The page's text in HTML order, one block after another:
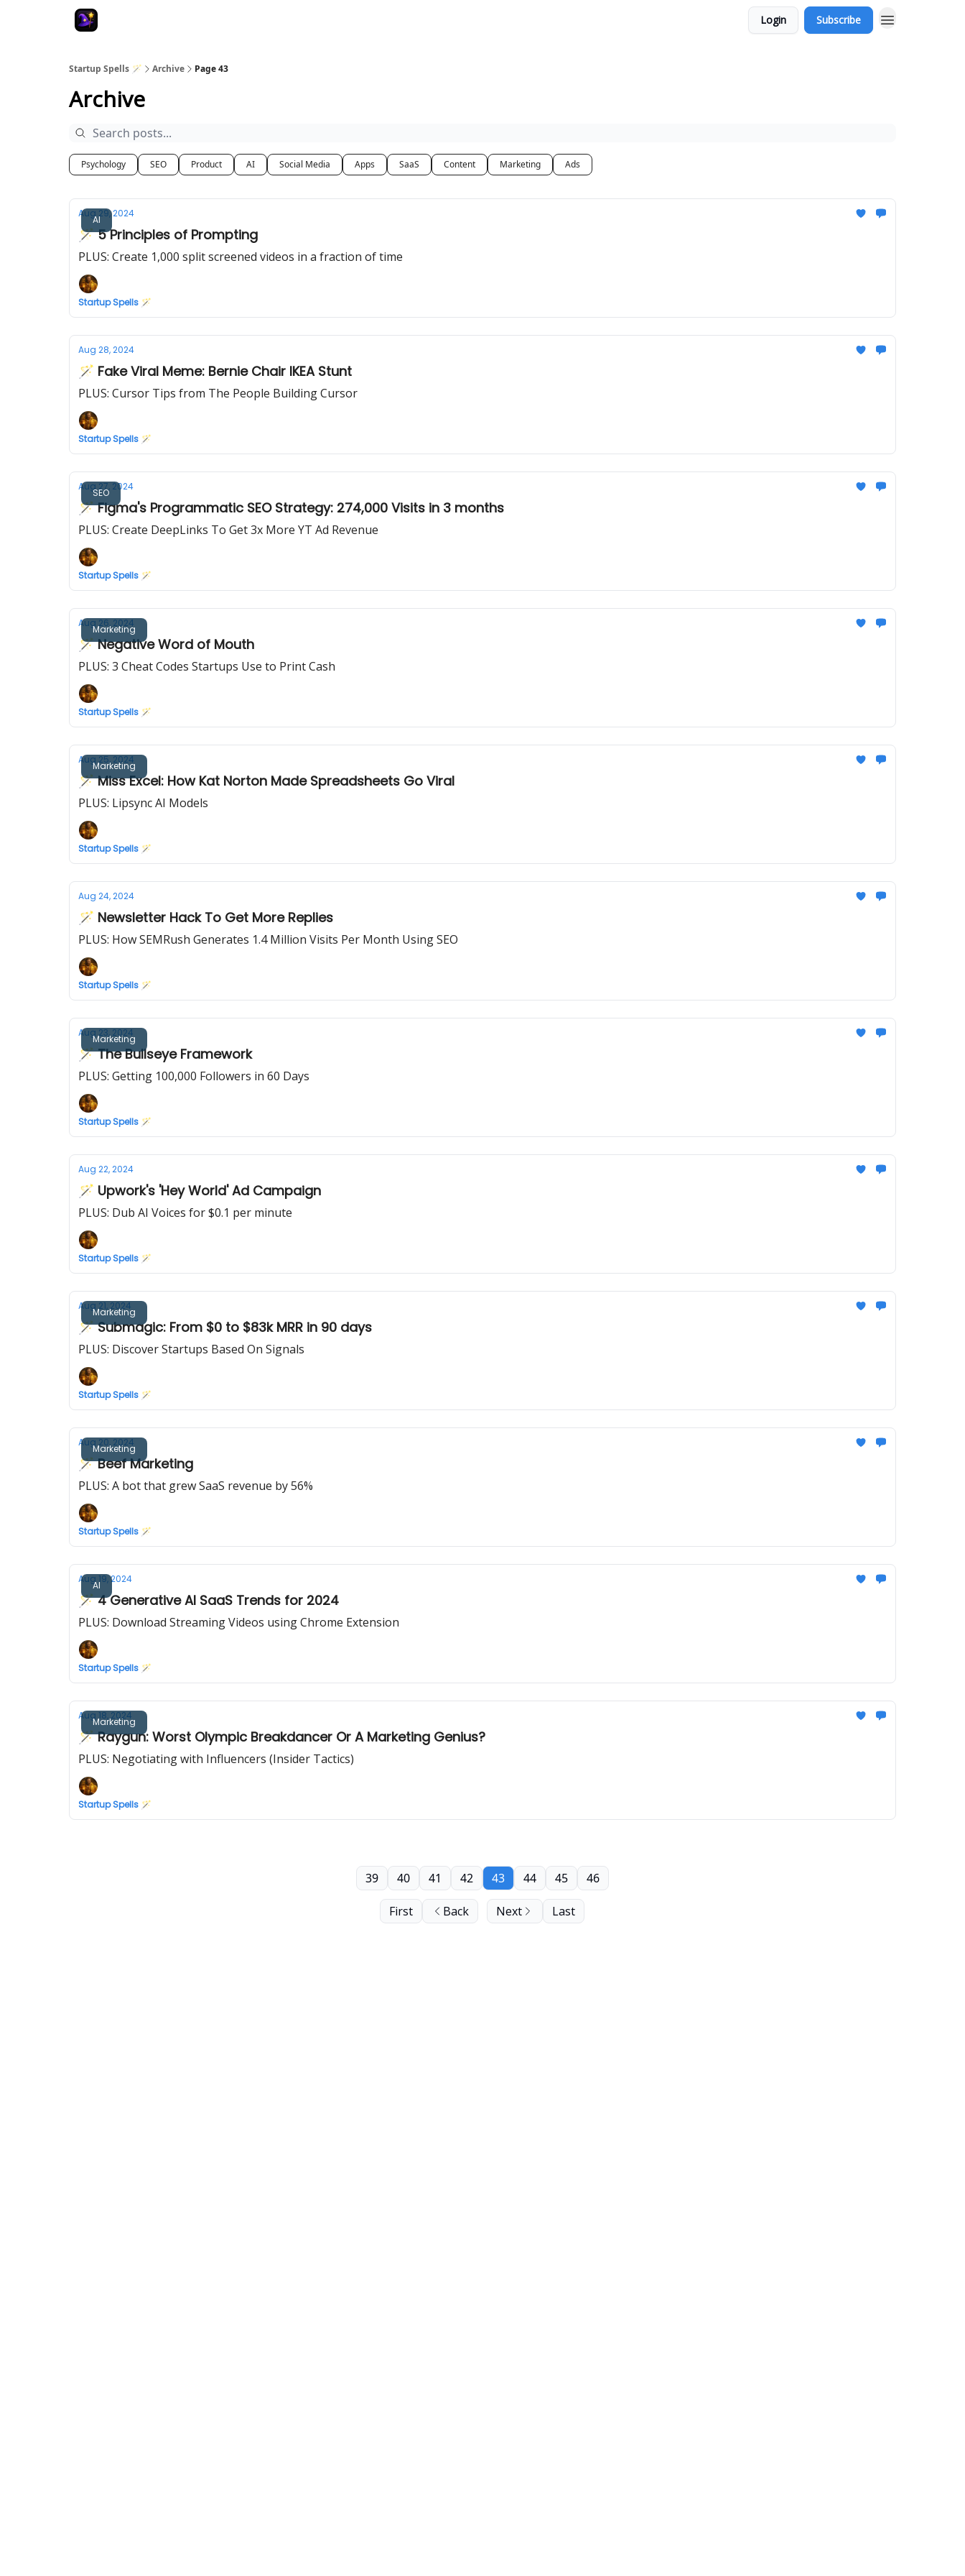
Login Subscribe
Startup Spells 🪄 Archive Page 43
Archive
Psychology SEO Product AI Social Media Apps SaaS Content Marketing Ads
AI
Aug 29, 2024
🪄 5 Principles of Prompting
PLUS: Create 1,000 split screened videos in a fraction of time
Startup Spells 🪄
Aug 28, 2024
🪄 Fake Viral Meme: Bernie Chair IKEA Stunt
PLUS: Cursor Tips from The People Building Cursor
Startup Spells 🪄
SEO
Aug 27, 2024
🪄 Figma's Programmatic SEO Strategy: 274,000 Visits in 3 months
PLUS: Create DeepLinks To Get 3x More YT Ad Revenue
Startup Spells 🪄
Marketing
Aug 26, 2024
🪄 Negative Word of Mouth
PLUS: 3 Cheat Codes Startups Use to Print Cash
Startup Spells 🪄
Marketing
Aug 25, 2024
🪄 Miss Excel: How Kat Norton Made Spreadsheets Go Viral
PLUS: Lipsync AI Models
Startup Spells 🪄
Aug 24, 2024
🪄 Newsletter Hack To Get More Replies
PLUS: How SEMRush Generates 1.4 Million Visits Per Month Using SEO
Startup Spells 🪄
Marketing
Aug 23, 2024
🪄 The Bullseye Framework
PLUS: Getting 100,000 Followers in 60 Days
Startup Spells 🪄
Aug 22, 2024
🪄 Upwork's 'Hey World' Ad Campaign
PLUS: Dub AI Voices for $0.1 per minute
Startup Spells 🪄
Marketing
Aug 21, 2024
🪄 Submagic: From $0 to $83k MRR in 90 days
PLUS: Discover Startups Based On Signals
Startup Spells 🪄
Marketing
Aug 20, 2024
🪄 Beef Marketing
PLUS: A bot that grew SaaS revenue by 56%
Startup Spells 🪄
AI
Aug 19, 2024
🪄 4 Generative AI SaaS Trends for 2024
PLUS: Download Streaming Videos using Chrome Extension
Startup Spells 🪄
Marketing
Aug 18, 2024
🪄 Raygun: Worst Olympic Breakdancer Or A Marketing Genius?
PLUS: Negotiating with Influencers (Insider Tactics)
Startup Spells 🪄
First Back
39 40 41 42 43 44 45 46
Next Last